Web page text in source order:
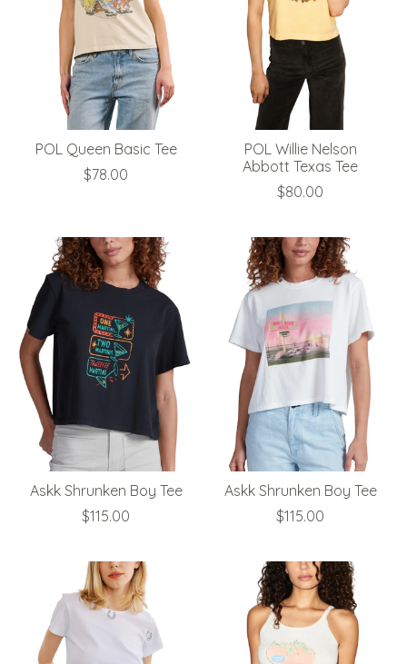
POL Queen Basic Tee
$78.00
POL Willie Nelson
Abbott Texas Tee
$80.00
Askk Shrunken Boy Tee
$115.00
Askk Shrunken Boy Tee
$115.00